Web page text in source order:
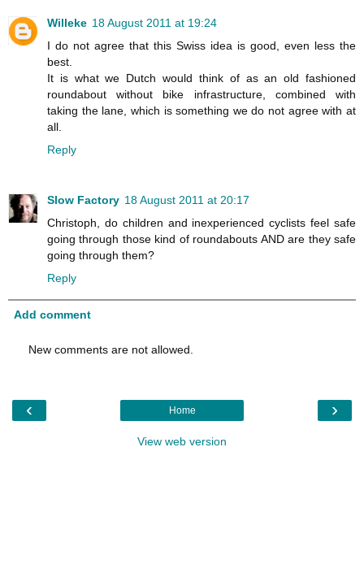
Willeke 18 August 2011 at 19:24
I do not agree that this Swiss idea is good, even less the
best.
It is what we Dutch would think of as an old fashioned
roundabout without bike infrastructure, combined with
taking the lane, which is something we do not agree with at
all.
Reply
Slow Factory 18 August 2011 at 20:17
Christoph, do children and inexperienced cyclists feel safe
going through those kind of roundabouts AND are they safe
going through them?
Reply
Add comment
New comments are not allowed.
‹ ›
Home
View web version